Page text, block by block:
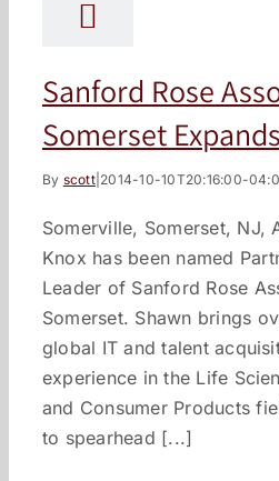
Sanford Rose
Somerset
By scott| 2014-10-10T20:16:00-
Somerville, Somerset, NJ,
Knox has been named
Leader of Sanford Rose
Somerset. Shawn brings
global IT and talent
experience in the Life
and Consumer Products
to spearhead [...]